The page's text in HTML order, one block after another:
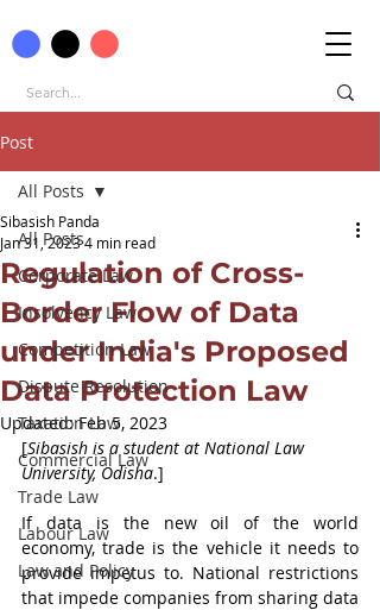
Post
All Posts
Corporate Law
Insolvency Law
Competition Law
Dispute Resolution
Taxation Law
Commercial Law
Trade Law
Labour Law
Law and Policy
All Posts
Regulation of Cross-
Border Flow of Data
under India's Proposed
Data Protection Law
Sibasish Panda
Jan 31, 20234 min read
Updated:Feb 5, 2023
[Sibasish is a student at National Law
University, Odisha.]
If data is the new oil of the world
economy, trade is the vehicle it needs to
provide impetus to. National restrictions
that impede companies from sharing data